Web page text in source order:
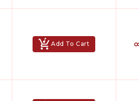
Add To Cart